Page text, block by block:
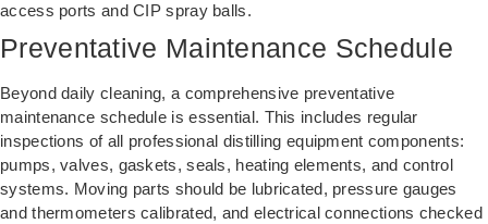
access ports and CIP spray balls.
Preventative Maintenance Schedule
Beyond daily cleaning, a comprehensive preventative
maintenance schedule is essential. This includes regular
inspections of all professional distilling equipment components:
pumps, valves, gaskets, seals, heating elements, and control
systems. Moving parts should be lubricated, pressure gauges
and thermometers calibrated, and electrical connections checked